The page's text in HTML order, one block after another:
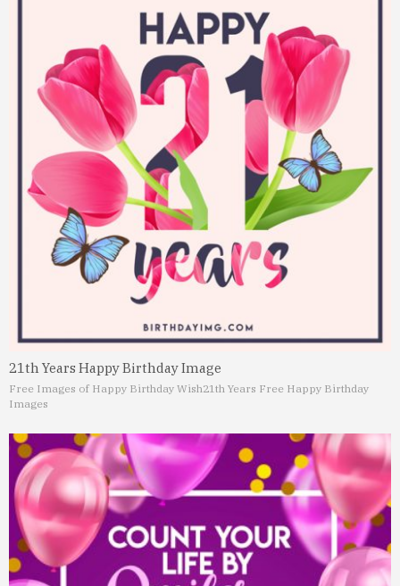
21th Years Happy Birthday Image
Free Images of Happy Birthday Wish21th Years Free Happy Birthday
Images